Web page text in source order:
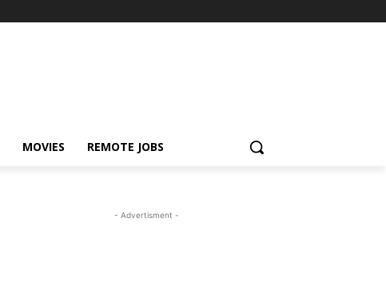
MOVIES REMOTE JOBS
- Advertisment -